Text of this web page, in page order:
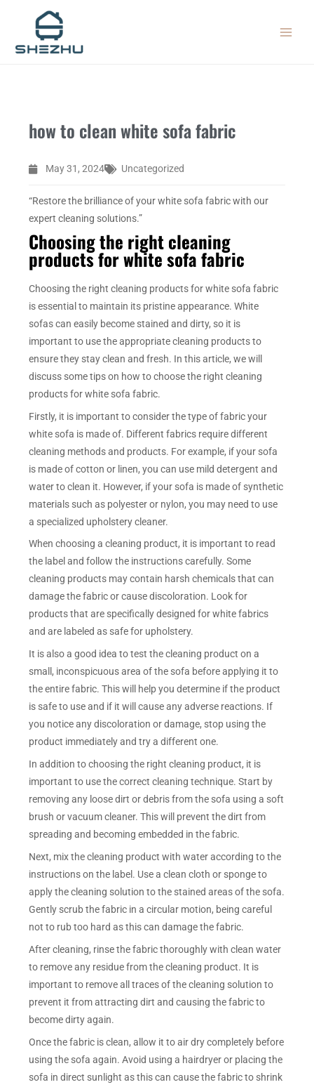
content
how to clean white sofa fabric
May 31, 2024 Uncategorized
“Restore the brilliance of your white sofa fabric with our
expert cleaning solutions.”
Choosing the right cleaning
products for white sofa fabric
Choosing the right cleaning products for white sofa fabric
is essential to maintain its pristine appearance. White
sofas can easily become stained and dirty, so it is
important to use the appropriate cleaning products to
ensure they stay clean and fresh. In this article, we will
discuss some tips on how to choose the right cleaning
products for white sofa fabric.
Firstly, it is important to consider the type of fabric your
white sofa is made of. Different fabrics require different
cleaning methods and products. For example, if your sofa
is made of cotton or linen, you can use mild detergent and
water to clean it. However, if your sofa is made of synthetic
materials such as polyester or nylon, you may need to use
a specialized upholstery cleaner.
When choosing a cleaning product, it is important to read
the label and follow the instructions carefully. Some
cleaning products may contain harsh chemicals that can
damage the fabric or cause discoloration. Look for
products that are specifically designed for white fabrics
and are labeled as safe for upholstery.
It is also a good idea to test the cleaning product on a
small, inconspicuous area of the sofa before applying it to
the entire fabric. This will help you determine if the product
is safe to use and if it will cause any adverse reactions. If
you notice any discoloration or damage, stop using the
product immediately and try a different one.
In addition to choosing the right cleaning product, it is
important to use the correct cleaning technique. Start by
removing any loose dirt or debris from the sofa using a soft
brush or vacuum cleaner. This will prevent the dirt from
spreading and becoming embedded in the fabric.
Next, mix the cleaning product with water according to the
instructions on the label. Use a clean cloth or sponge to
apply the cleaning solution to the stained areas of the sofa.
Gently scrub the fabric in a circular motion, being careful
not to rub too hard as this can damage the fabric.
After cleaning, rinse the fabric thoroughly with clean water
to remove any residue from the cleaning product. It is
important to remove all traces of the cleaning solution to
prevent it from attracting dirt and causing the fabric to
become dirty again.
Once the fabric is clean, allow it to air dry completely before
using the sofa again. Avoid using a hairdryer or placing the
sofa in direct sunlight as this can cause the fabric to shrink